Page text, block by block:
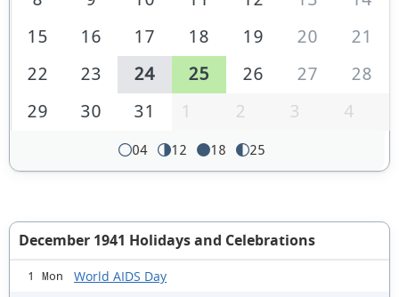
15
16 17 18 19 20
21
22
23 24 25 26 27
28
29
30 31 1 2 3 4
04 12 18 25
December 1941 Holidays and Celebrations
1 Mon World AIDS Day